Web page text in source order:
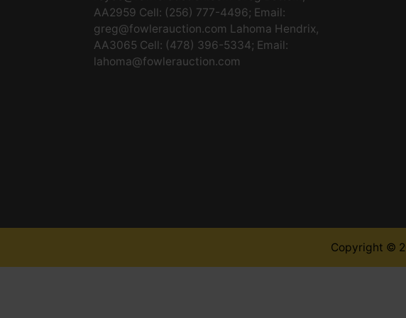
AA2959 Cell: (256) 777-4496; Email:
greg@fowlerauction.com Lahoma Hendrix,
AA3065 Cell: (478) 396-5334; Email:
lahoma@fowlerauction.com
Copyright ©